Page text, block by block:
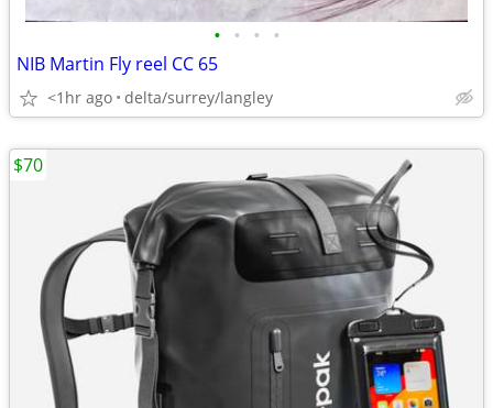
• • • •
NIB Martin Fly reel CC 65
<1hr ago delta/surrey/langley
$70